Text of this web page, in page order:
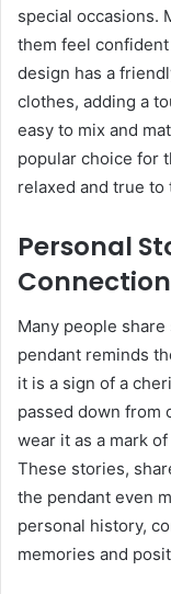
special occasions.
them feel
design has a
clothes, adding a
easy to mix and
popular choice for
relaxed and true
Personal
Many people
pendant reminds
it is a sign of a
passed down from
wear it as a mark
These stories,
the pendant even
personal history,
memories and